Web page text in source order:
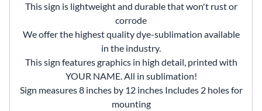
This sign is lightweight and durable that won't rust or
corrode
We offer the highest quality dye-sublimation available
in the industry.
This sign features graphics in high detail, printed with
YOUR NAME. All in sublimation!
Sign measures 8 inches by 12 inches Includes 2 holes for
mounting